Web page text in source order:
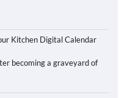
Kitchen Digital Calendar
becoming a graveyard of